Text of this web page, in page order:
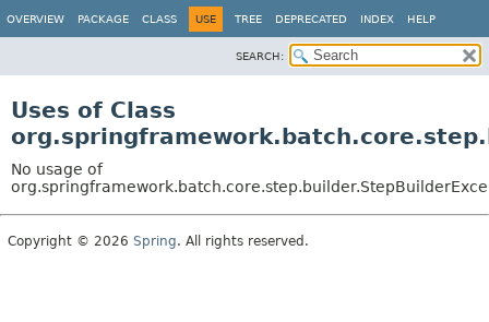
OVERVIEW PACKAGE CLASS USE TREE DEPRECATED INDEX HELP
SEARCH:
Uses of Class
No usage of
Copyright © 2026 Spring. All rights reserved.